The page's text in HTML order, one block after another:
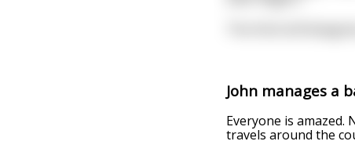
John manages a
Everyone is
travels around the